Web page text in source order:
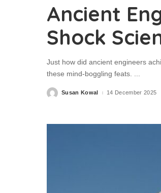
Ancient
Shock
Just how did ancient engineers
these mind-boggling feats.
PostedSusan Kowal 14 December 2025